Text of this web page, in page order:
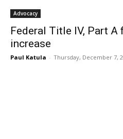
Advocacy
Federal Title IV, Part A
increase
Paul Katula - Thursday, December 7,